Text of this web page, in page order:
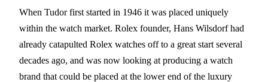
When Tudor first started in 1946 it was placed uniquely
within the watch market. Rolex founder, Hans Wilsdorf had
already catapulted Rolex watches off to a great start several
decades ago, and was now looking at producing a watch
brand that could be placed at the lower end of the luxury